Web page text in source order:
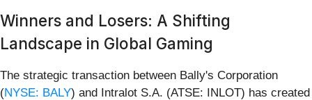
Winners and Losers: A Shifting
Landscape in Global Gaming
The strategic transaction between Bally's Corporation
(NYSE: BALY) and Intralot S.A. (ATSE: INLOT) has created